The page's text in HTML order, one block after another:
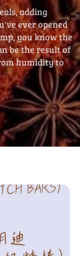
adding
ever opened
you know the
be the result of
humidity to